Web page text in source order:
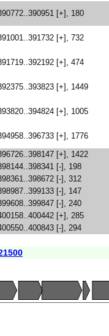
[+], 180
[+], 732
[+], 474
[+], 1449
[+], 1005
[+], 1776
[+], 1422
[-], 198
[-], 312
[-], 147
[-], 240
[+], 285
[-], 294